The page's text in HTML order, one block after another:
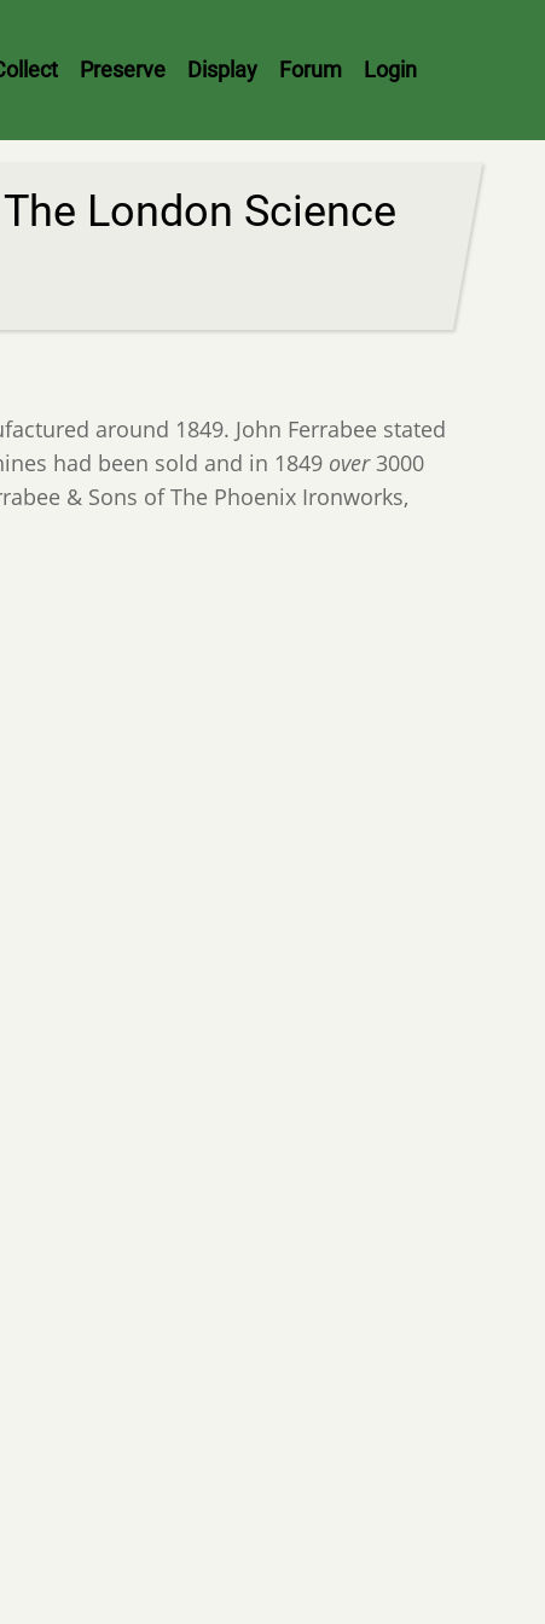
Preserve Display Forum Login
London Science
around 1849. John Ferrabee stated
had been sold and in 1849 over3000
& Sons of The Phoenix Ironworks,